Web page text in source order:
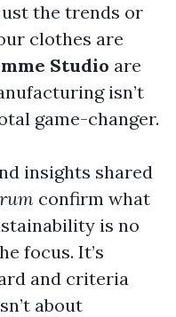
the trends or
clothes are
Studio are
isn’t
game-changer.
insights shared
confirm what
is no
focus. It’s
and criteria
about